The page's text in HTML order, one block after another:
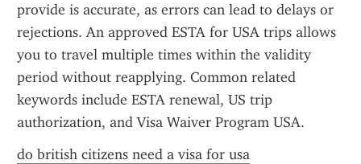
provide is accurate, as errors can lead to delays or
rejections. An approved ESTA for USA trips allows
you to travel multiple times within the validity
period without reapplying. Common related
keywords include ESTA renewal, US trip
authorization, and Visa Waiver Program USA.
do british citizens need a visa for usa